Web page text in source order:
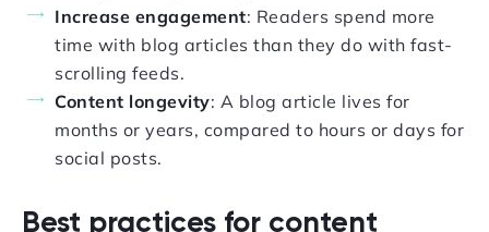
Increase engagement: Readers spend more
time with blog articles than they do with fast-
scrolling feeds.
Content longevity: A blog article lives for
months or years, compared to hours or days for
social posts.
Best practices for content